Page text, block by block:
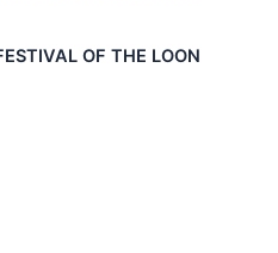
OF THE LOON